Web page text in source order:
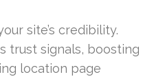
site’s credibility.
trust signals, boosting
location page